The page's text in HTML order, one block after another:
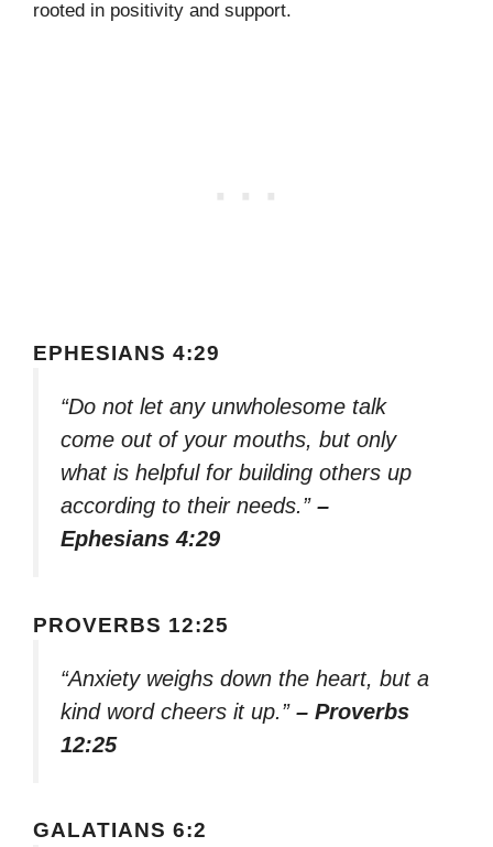
rooted in positivity and support.
EPHESIANS 4:29
“Do not let any unwholesome talk
come out of your mouths, but only
what is helpful for building others up
according to their needs.” –
Ephesians 4:29
PROVERBS 12:25
“Anxiety weighs down the heart, but a
kind word cheers it up.” – Proverbs
12:25
GALATIANS 6:2